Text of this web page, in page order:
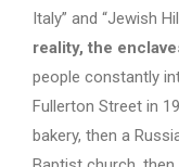
Italy” and “Jewish
reality, the
people constantly
Fullerton Street in
bakery, then a